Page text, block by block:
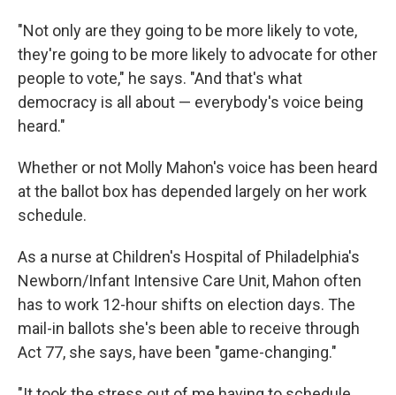
"Not only are they going to be more likely to vote,
they're going to be more likely to advocate for other
people to vote," he says. "And that's what
democracy is all about — everybody's voice being
heard."
Whether or not Molly Mahon's voice has been heard
at the ballot box has depended largely on her work
schedule.
As a nurse at Children's Hospital of Philadelphia's
Newborn/Infant Intensive Care Unit, Mahon often
has to work 12-hour shifts on election days. The
mail-in ballots she's been able to receive through
Act 77, she says, have been "game-changing."